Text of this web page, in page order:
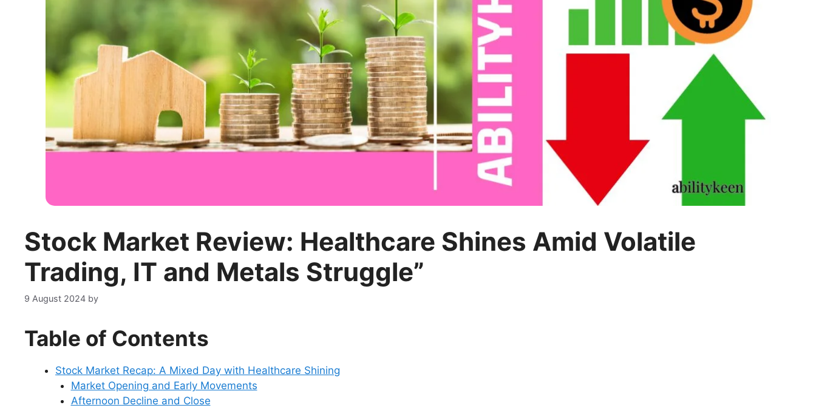
Stock Market Review: Healthcare Shines Amid Volatile
Trading, IT and Metals Struggle”
9 August 2024 by
Table of Contents
Stock Market Recap: A Mixed Day with Healthcare Shining
Market Opening and Early Movements
Afternoon Decline and Close